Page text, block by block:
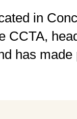
in
CCTA,
has